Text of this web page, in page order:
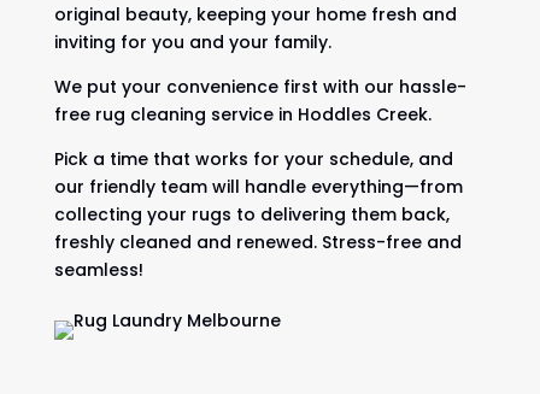
original beauty, keeping your home fresh and
inviting for you and your family.
We put your convenience first with our hassle-
free rug cleaning service in Hoddles Creek.
Pick a time that works for your schedule, and
our friendly team will handle everything—from
collecting your rugs to delivering them back,
freshly cleaned and renewed. Stress-free and
seamless!